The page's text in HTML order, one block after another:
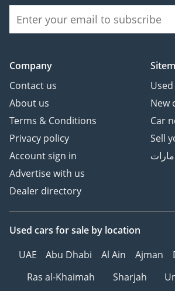
Company
Contact us
About us
Terms & Conditions
Privacy policy
Account sign in
Advertise with us
Dealer directory
New
Car
Sell
Used cars for sale by location
UAE
Abu Dhabi Al Ain Ajman
Ras al-Khaimah
Sharjah